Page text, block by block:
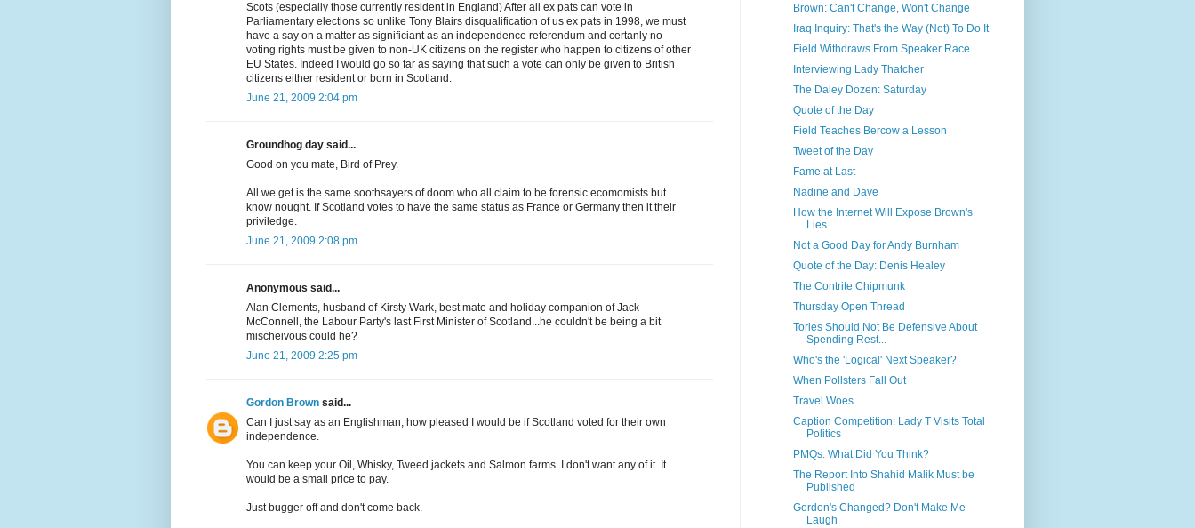
Scots (especially those currently resident in England) After all ex pats can vote in
Parliamentary elections so unlike Tony Blairs disqualification of us ex pats in 1998, we must
have a say on a matter as significiant as an independence referendum and certanly no
voting rights must be given to non-UK citizens on the register who happen to citizens of other
EU States. Indeed I would go so far as saying that such a vote can only be given to British
citizens either resident or born in Scotland.
June 21, 2009 2:04 pm
Groundhog day said...
Good on you mate, Bird of Prey.
All we get is the same soothsayers of doom who all claim to be forensic ecomomists but
know nought. If Scotland votes to have the same status as France or Germany then it their
priviledge.
June 21, 2009 2:08 pm
Anonymous said...
Alan Clements, husband of Kirsty Wark, best mate and holiday companion of Jack
McConnell, the Labour Party's last First Minister of Scotland...he couldn't be being a bit
mischeivous could he?
June 21, 2009 2:25 pm
Gordon Brown said...
Can I just say as an Englishman, how pleased I would be if Scotland voted for their own
independence.
You can keep your Oil, Whisky, Tweed jackets and Salmon farms. I don't want any of it. It
would be a small price to pay.
Just bugger off and don't come back.
Brown: Can't Change, Won't Change
Iraq Inquiry: That's the Way (Not) To Do It
Field Withdraws From Speaker Race
Interviewing Lady Thatcher
The Daley Dozen: Saturday
Quote of the Day
Field Teaches Bercow a Lesson
Tweet of the Day
Fame at Last
Nadine and Dave
How the Internet Will Expose Brown's
Lies
Not a Good Day for Andy Burnham
Quote of the Day: Denis Healey
The Contrite Chipmunk
Thursday Open Thread
Tories Should Not Be Defensive About
Spending Rest...
Who's the 'Logical' Next Speaker?
When Pollsters Fall Out
Travel Woes
Caption Competition: Lady T Visits Total
Politics
PMQs: What Did You Think?
The Report Into Shahid Malik Must be
Published
Gordon's Changed? Don't Make Me
Laugh